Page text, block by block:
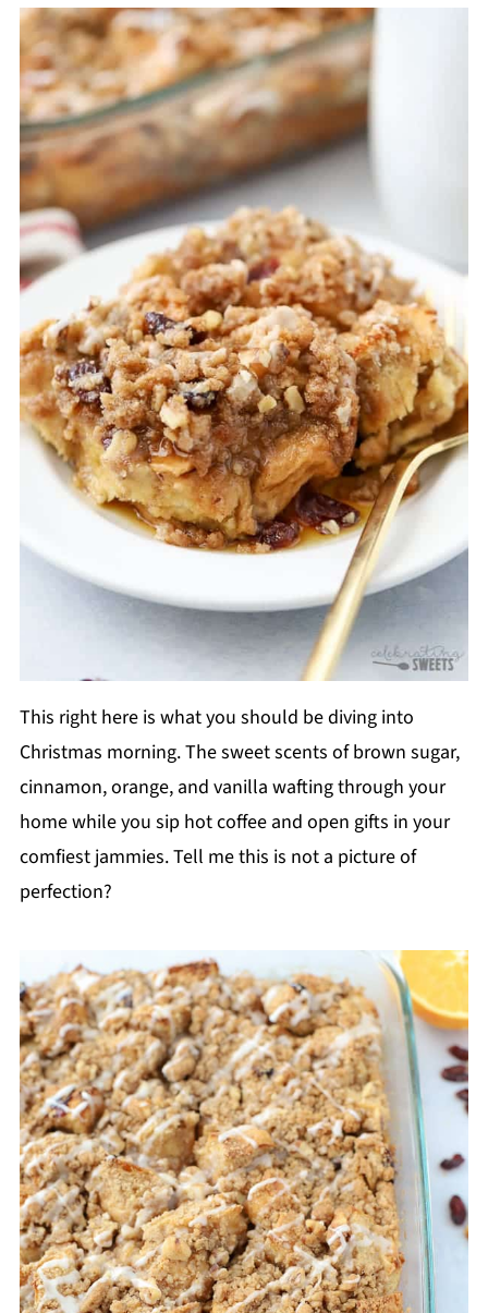
This right here is what you should be diving into
Christmas morning. The sweet scents of brown sugar,
cinnamon, orange, and vanilla wafting through your
home while you sip hot coffee and open gifts in your
comfiest jammies. Tell me this is not a picture of
perfection?